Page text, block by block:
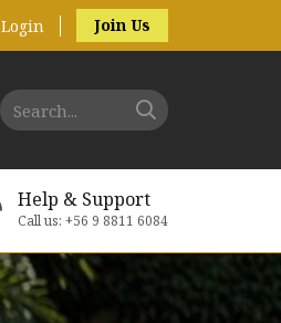
Login Join Us
Help & Support
Call us: +56 9 8811 6084